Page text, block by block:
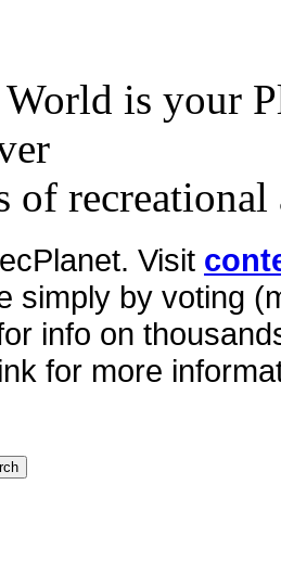
is your
of
Visit
simply by voting
info on
for more